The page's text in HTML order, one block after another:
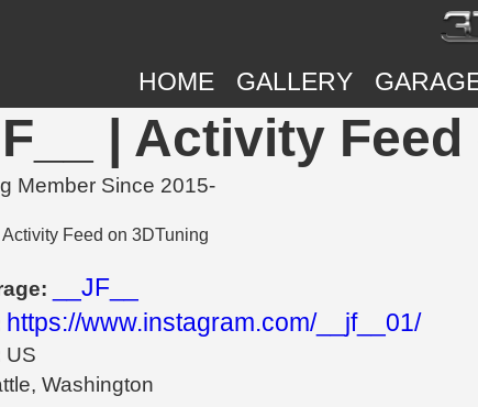
HOME GALLERY
| Activity
Member Since 2015-
__JF__
https://www.instagram.com/__jf__01/
US
Washington